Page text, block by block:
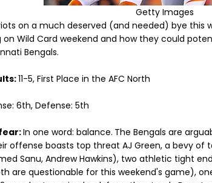
Getty Images
on a much deserved (and needed) bye this
Wild Card weekend and how they could
Bengals.
11-5, First Place in the AFC North
6th, Defense: 5th
In one word: balance. The Bengals are
offense boasts top threat AJ Green, a bevy
Sanu, Andrew Hawkins), two athletic tight
are questionable for this weekend's game),